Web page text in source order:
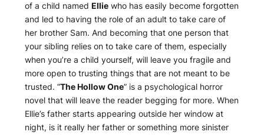
of a child named Elliewho has easily become forgotten
and led to having the role of an adult to take care of
her brother Sam. And becoming that one person that
your sibling relies on to take care of them, especially
when you’re a child yourself, will leave you fragile and
more open to trusting things that are not meant to be
trusted. “The Hollow One” is a psychological horror
novel that will leave the reader begging for more. When
Ellie’s father starts appearing outside her window at
night, is it really her father or something more sinister